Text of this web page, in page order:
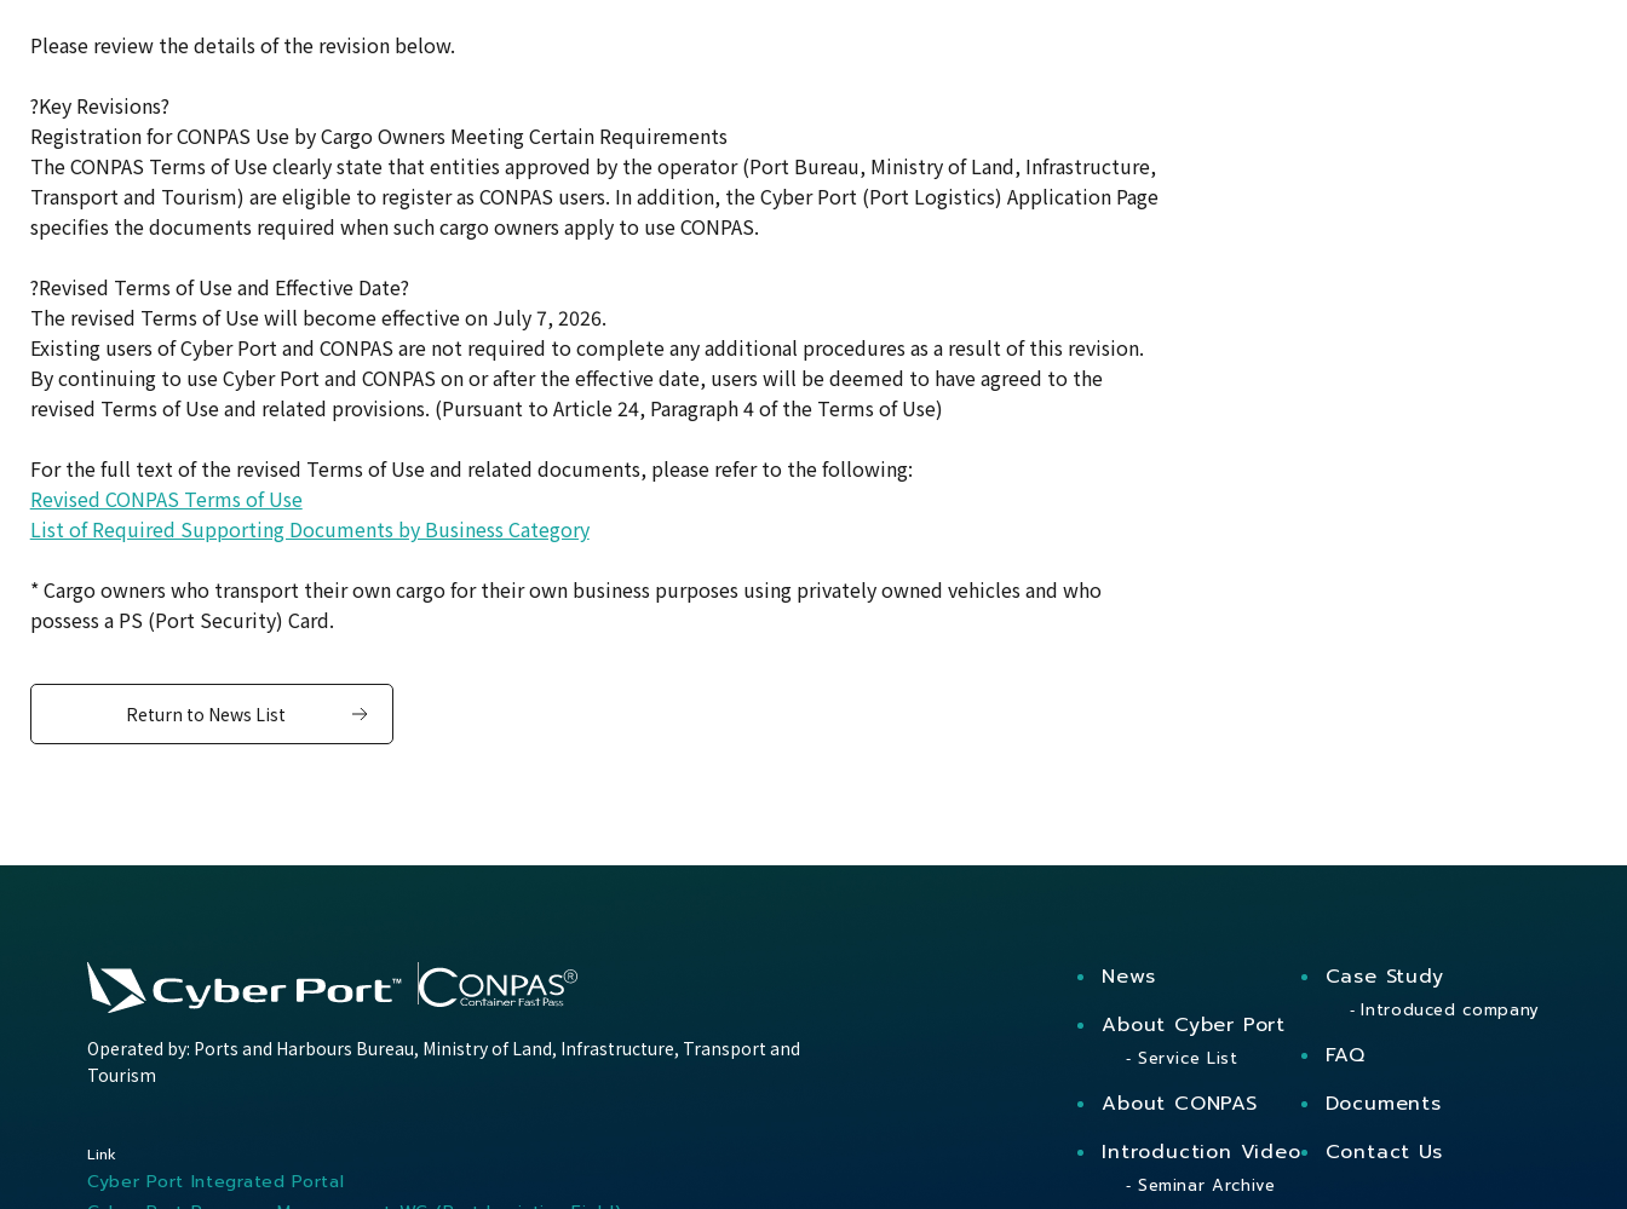
Please review the details of the revision below.
?Key Revisions?
Registration for CONPAS Use by Cargo Owners Meeting Certain Requirements
The CONPAS Terms of Use clearly state that entities approved by the operator (Port Bureau, Ministry of Land, Infrastructure,
Transport and Tourism) are eligible to register as CONPAS users. In addition, the Cyber Port (Port Logistics) Application Page
specifies the documents required when such cargo owners apply to use CONPAS.
?Revised Terms of Use and Effective Date?
The revised Terms of Use will become effective on July 7, 2026.
Existing users of Cyber Port and CONPAS are not required to complete any additional procedures as a result of this revision.
By continuing to use Cyber Port and CONPAS on or after the effective date, users will be deemed to have agreed to the
revised Terms of Use and related provisions. (Pursuant to Article 24, Paragraph 4 of the Terms of Use)
For the full text of the revised Terms of Use and related documents, please refer to the following:
Revised CONPAS Terms of Use
List of Required Supporting Documents by Business Category
* Cargo owners who transport their own cargo for their own business purposes using privately owned vehicles and who
possess a PS (Port Security) Card.
Return to News List
Operated by: Ports and Harbours Bureau, Ministry of Land, Infrastructure, Transport and
Tourism
News
About Cyber Port
Service List
About CONPAS
Introduction Video
Seminar Archive
Case Study
Introduced company
FAQ
Documents
Contact Us
Link
Cyber Port Integrated Portal